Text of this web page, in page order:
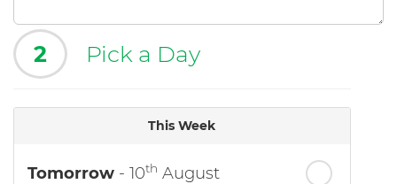
2 Pick a Day
This Week
Tomorrow - 10th August